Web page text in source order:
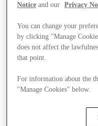
Notice and our Privacy
You can change your
by clicking "Manage
does not affect the
that point.
For information about the
"Manage Cookies" below.